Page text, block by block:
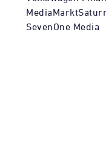
SevenOne Media